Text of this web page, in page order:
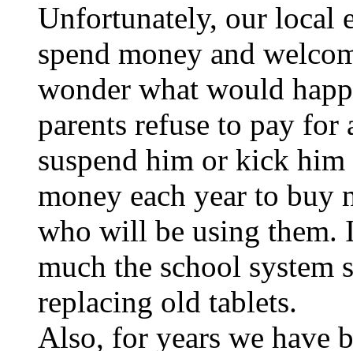
Unfortunately, our local
spend money and
wonder what would
parents refuse to pay
suspend him or kick
money each year to buy
who will be using them.
much the school system
replacing old tablets.
Also, for years we have